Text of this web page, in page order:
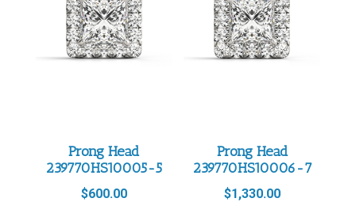
Prong Head
239770HS10005-5
$600.00
Prong Head
239770HS10006-7
$1,330.00